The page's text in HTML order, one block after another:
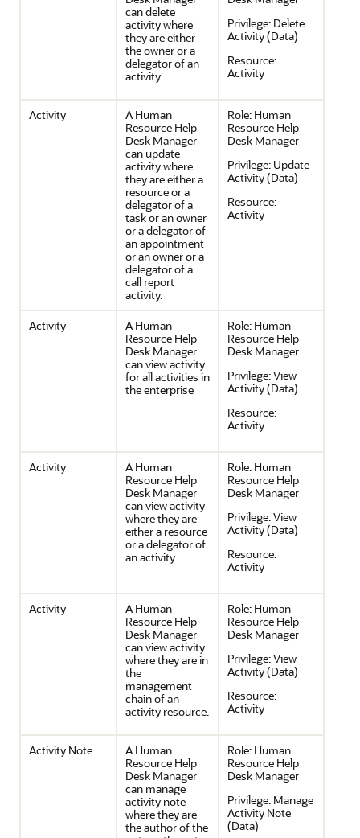
can delete
activity where
they are either
the owner or a
delegator of an
activity.
Privilege: Delete
Activity (Data)
Resource:
Activity
Activity
A Human
Resource Help
Desk Manager
can update
activity where
they are either a
resource or a
delegator of a
task or an owner
or a delegator of
an appointment
or an owner or a
delegator of a
call report
activity.
Role: Human
Resource Help
Desk Manager
Privilege: Update
Activity (Data)
Resource:
Activity
Activity
A Human
Resource Help
Desk Manager
can view activity
for all activities in
the enterprise
Role: Human
Resource Help
Desk Manager
Privilege:View
Activity (Data)
Resource:
Activity
Activity
A Human
Resource Help
Desk Manager
can view activity
where they are
either a resource
or a delegator of
an activity.
Role: Human
Resource Help
Desk Manager
Privilege:View
Activity (Data)
Resource:
Activity
Activity
A Human
Resource Help
Desk Manager
can view activity
where they are in
the
management
chain of an
activity resource.
Role: Human
Resource Help
Desk Manager
Privilege:View
Activity (Data)
Resource:
Activity
Activity Note
A Human
Resource Help
Desk Manager
can manage
activity note
where they are
the author of the
Role: Human
Resource Help
Desk Manager
Privilege: Manage
Activity Note
(Data)